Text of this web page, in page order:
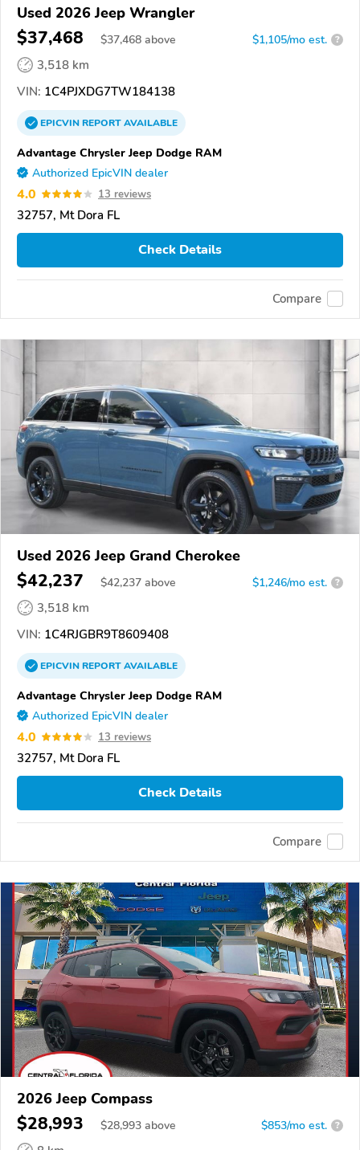
Used 2026 Jeep Wrangler
$37,468 $37,468 above $1,105/mo est. ?
3,518 km
VIN: 1C4PJXDG7TW184138
EPICVINREPORTAVAILABLE
Advantage Chrysler Jeep Dodge RAM
Authorized EpicVIN dealer
4.0 13 reviews
32757, Mt Dora FL
Check Details
Compare
Used 2026 Jeep Grand Cherokee
$42,237 $42,237 above $1,246/mo est. ?
3,518 km
VIN: 1C4RJGBR9T8609408
EPICVINREPORTAVAILABLE
Advantage Chrysler Jeep Dodge RAM
Authorized EpicVIN dealer
4.0 13 reviews
32757, Mt Dora FL
Check Details
Compare
2026 Jeep Compass
$28,993 $28,993 above $853/mo est. ?